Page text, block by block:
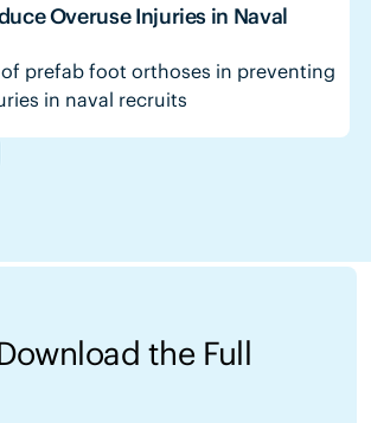
Overuse Injuries in Naval
prefab foot orthoses in preventing
in naval recruits
the Full